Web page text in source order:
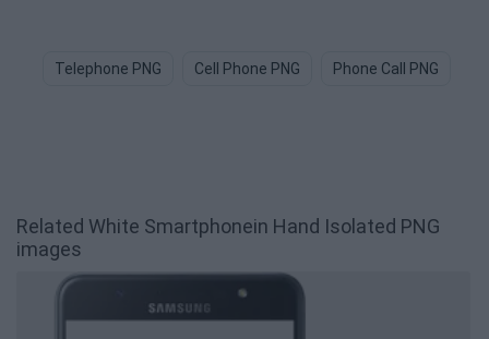
Telephone PNG Cell Phone PNG Phone Call PNG
Related White Smartphonein Hand Isolated PNG
images